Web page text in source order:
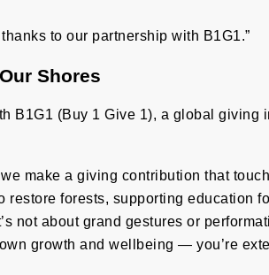
to our partnership with B1G1.”
Shores
B1G1 (Buy 1 Give 1), a global giving
make a giving contribution that
forests, supporting education
not about grand gestures or
growth and wellbeing — you’re